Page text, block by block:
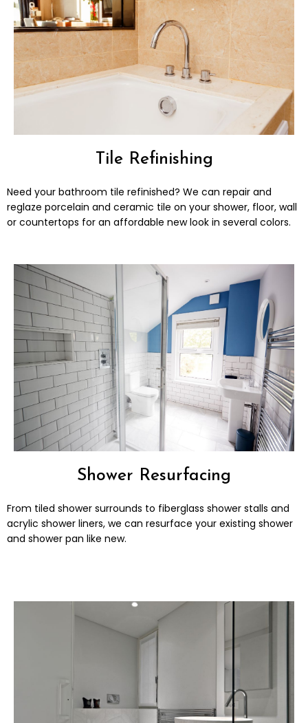
Tile Refinishing
Need your bathroom tile refinished? We can repair and
reglaze porcelain and ceramic tile on your shower, floor, wall
or countertops for an affordable new look in several colors.
Shower Resurfacing
From tiled shower surrounds to fiberglass shower stalls and
acrylic shower liners, we can resurface your existing shower
and shower pan like new.